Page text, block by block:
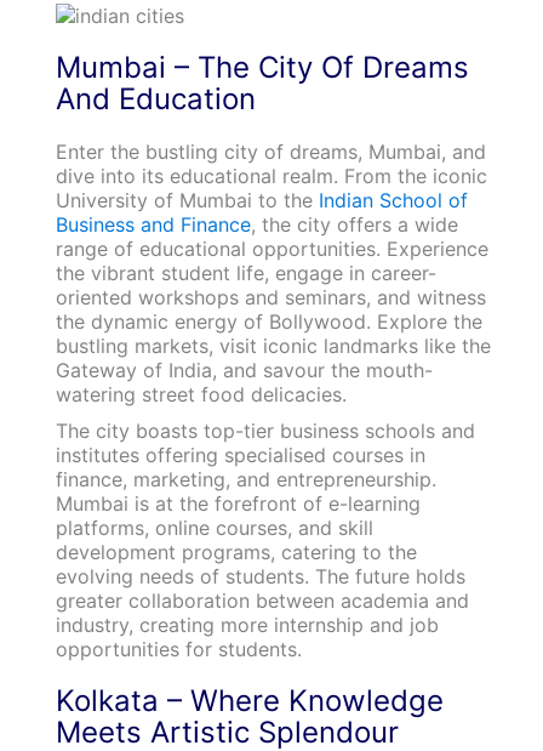
Mumbai – The City Of Dreams
And Education
Enter the bustling city of dreams, Mumbai, and
dive into its educational realm. From the iconic
University of Mumbai to the Indian School of
Business and Finance, the city offers a wide
range of educational opportunities. Experience
the vibrant student life, engage in career-
oriented workshops and seminars, and witness
the dynamic energy of Bollywood. Explore the
bustling markets, visit iconic landmarks like the
Gateway of India, and savour the mouth-
watering street food delicacies.
The city boasts top-tier business schools and
institutes offering specialised courses in
finance, marketing, and entrepreneurship.
Mumbai is at the forefront of e-learning
platforms, online courses, and skill
development programs, catering to the
evolving needs of students. The future holds
greater collaboration between academia and
industry, creating more internship and job
opportunities for students.
Kolkata – Where Knowledge
Meets Artistic Splendour